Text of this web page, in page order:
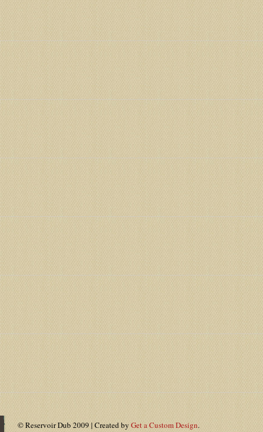
© Reservoir Dub 2009 | Created by Get a Custom Design.